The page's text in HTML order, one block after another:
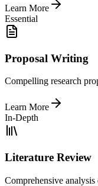
Learn More
Essential
Proposal Writing
Compelling research
Learn More
In-Depth
Literature Review
Comprehensive